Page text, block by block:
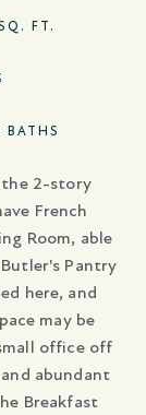
FT.
BATHS
the 2-story
French
Room, able
Pantry
here, and
may be
office off
abundant
Breakfast